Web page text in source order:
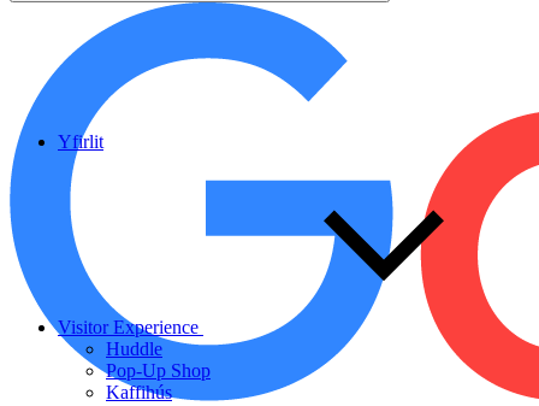
Yfirlit
Visitor Experience
Huddle
Pop-Up Shop
Kaffihús